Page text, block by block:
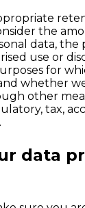
the
data, the
use or
for
whether
other
tax,
data